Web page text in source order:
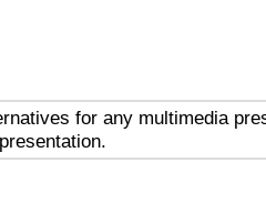
for any multimedia